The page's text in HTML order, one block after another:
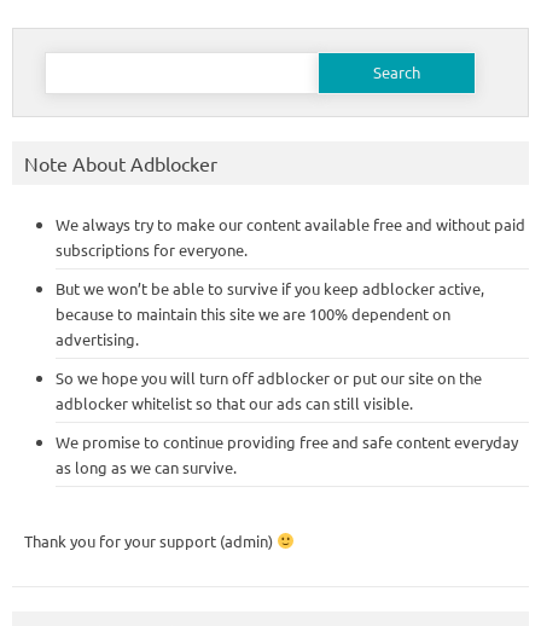
Search
Note About Adblocker
We always try to make our content available free and without paid
subscriptions for everyone.
But we won’t be able to survive if you keep adblocker active,
because to maintain this site we are 100% dependent on
advertising.
So we hope you will turn off adblocker or put our site on the
adblocker whitelist so that our ads can still visible.
We promise to continue providing free and safe content everyday
as long as we can survive.
Thank you for your support (admin)